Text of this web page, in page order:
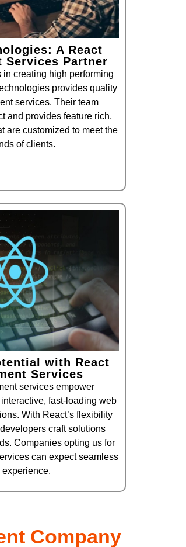
A React
Services Partner
in creating high performing
provides quality
services. Their team
and provides feature rich,
are customized to meet the
of clients.
with React
Services
services empower
fast-loading web
With React’s flexibility
craft solutions
Companies opting us for
can expect seamless
experience.
Company